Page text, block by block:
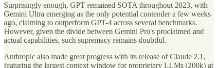
Surprisingly enough, GPT remained SOTA throughout 2023, with
Gemini Ultra emerging as the only potential contender a few weeks
ago, claiming to outperform GPT-4 across several benchmarks.
However, given the divide between Gemini Pro's proclaimed and
actual capabilities, such supremacy remains doubtful.
Anthropic also made great progress with its release of Claude 2.1,
featuring the largest context window for proprietary LLMs (200k) at